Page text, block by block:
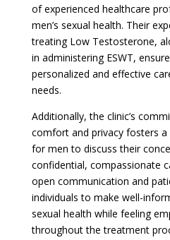
of experienced healthcare
men’s sexual health. Their
treating Low Testosterone,
in administering ESWT,
personalized and effective
needs.
Additionally, the clinic’s
comfort and privacy fosters
for men to discuss their
confidential, compassionate
open communication and
individuals to make well-
sexual health while feeling
throughout the treatment